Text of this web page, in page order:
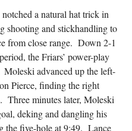
a natural hat trick in
shooting and stickhandling to
from close range. Down 2-1
the Friars’ power-play
advanced up the left-
Pierce, finding the right
Three minutes later, Moleski
deking and dangling his
the five-hole at 9:49. Lance